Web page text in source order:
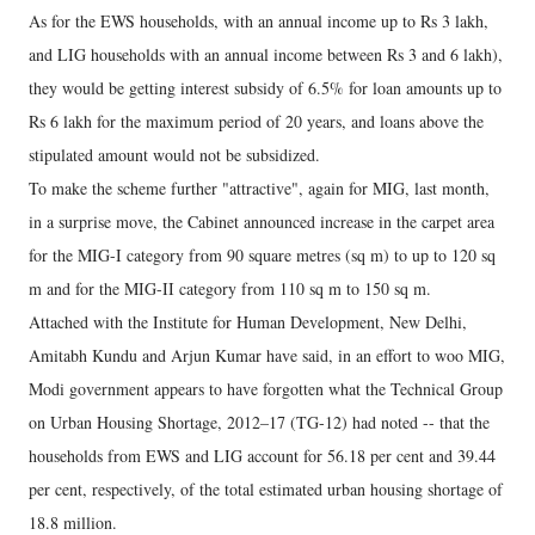
As for the EWS households, with an annual income up to Rs 3 lakh,
and LIG households with an annual income between Rs 3 and 6 lakh),
they would be getting interest subsidy of 6.5% for loan amounts up to
Rs 6 lakh for the maximum period of 20 years, and loans above the
stipulated amount would not be subsidized.
To make the scheme further "attractive", again for MIG, last month,
in a surprise move, the Cabinet announced increase in the carpet area
for the MIG-I category from 90 square metres (sq m) to up to 120 sq
m and for the MIG-II category from 110 sq m to 150 sq m.
Attached with the Institute for Human Development, New Delhi,
Amitabh Kundu and Arjun Kumar have said, in an effort to woo MIG,
Modi government appears to have forgotten what the Technical Group
on Urban Housing Shortage, 2012–17 (TG-12) had noted -- that the
households from EWS and LIG account for 56.18 per cent and 39.44
per cent, respectively, of the total estimated urban housing shortage of
18.8 million.